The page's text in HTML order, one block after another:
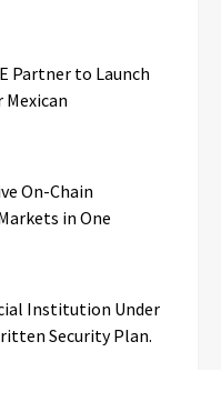
Partner to Launch
On-Chain
in One
Institution Under
Security Plan.